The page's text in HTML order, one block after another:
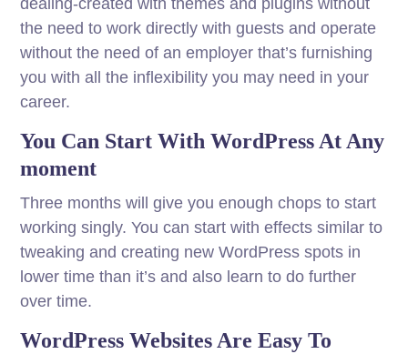
dealing-created with themes and plugins without
the need to work directly with guests and operate
without the need of an employer that’s furnishing
you with all the inflexibility you may need in your
career.
You Can Start With WordPress At Any
moment
Three months will give you enough chops to start
working singly. You can start with effects similar to
tweaking and creating new WordPress spots in
lower time than it’s and also learn to do further
over time.
WordPress Websites Are Easy To